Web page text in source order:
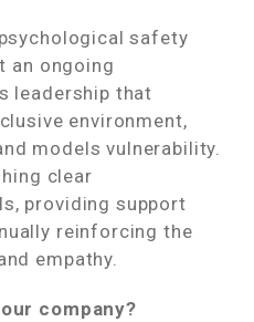
safety
an ongoing
leadership that
environment,
models vulnerability.
clear
providing support
reinforcing the
empathy.
company?